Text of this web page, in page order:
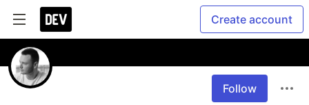
Create account
Follow